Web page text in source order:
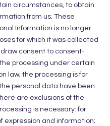
circumstances, to obtain
from us. These
Information is no longer
for which it was collected
consent to consent-
processing under certain
law; the processing is for
personal data have been
are exclusions of the
is necessary: for
expression and information;